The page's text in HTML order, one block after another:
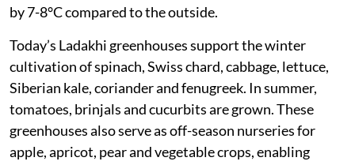
by 7-8°C compared to the outside.
Today’s Ladakhi greenhouses support the winter
cultivation of spinach, Swiss chard, cabbage, lettuce,
Siberian kale, coriander and fenugreek. In summer,
tomatoes, brinjals and cucurbits are grown. These
greenhouses also serve as off-season nurseries for
apple, apricot, pear and vegetable crops, enabling